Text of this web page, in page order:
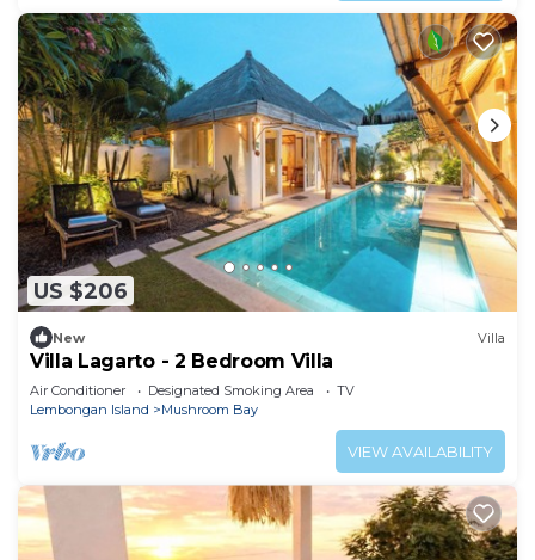
US $206
New Villa
Villa Lagarto - 2 Bedroom Villa
Air Conditioner Designated Smoking Area
TV
Lembongan Island
Mushroom Bay
VIEW AVAILABILITY